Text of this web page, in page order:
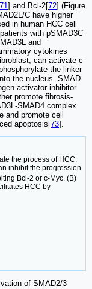
71 ] and Bcl-2[72] (Figure
C have higher
in human HCC cell
with pSMAD3C
and
cytokines
can activate c-
the linker
the nucleus. SMAD
activator inhibitor
promote fibrosis-
SMAD4 complex
and promote cell
apoptosis[73].
the process of HCC.
inhibit the progression
Bcl-2 or c-Myc. (B)
HCC by
of SMAD2/3